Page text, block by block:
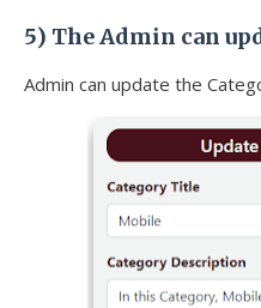
5) TheAdmin can
Admin can update the